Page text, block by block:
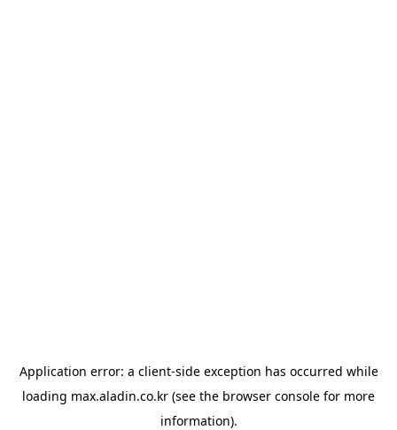
Application error: a client-side exception has occurred while
loading max.aladin.co.kr (see the browser console for more
information).